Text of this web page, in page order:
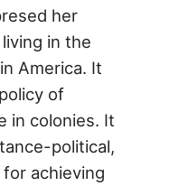
her
in the
America. It
of
in colonies. It
political,
achieving